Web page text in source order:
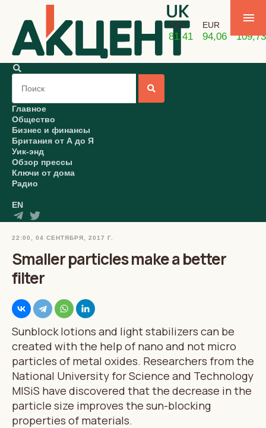
USD
81,41
EUR
94,06 109,73
Главное
Общество
Бизнес и финансы
Британия от А до Я
Уик-энд
Обзор прессы
Ключи от дома
Радио
EN
22:00, 04 СЕНТЯБРЯ, 2017 Г.
Smaller particles make a better
filter
Sunblock lotions and light stabilizers can be
created with the help of nano and not micro
particles of metal oxides. Researchers from the
National University for Science and Technology
MISiS have discovered that the decrease in the
particle size improves the sun-blocking
properties of materials.